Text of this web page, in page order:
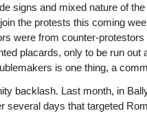
signs and mixed nature of
the protests this coming
were from counter-
placards, only to be run
is one thing, a
backlash. Last month, in
several days that targeted